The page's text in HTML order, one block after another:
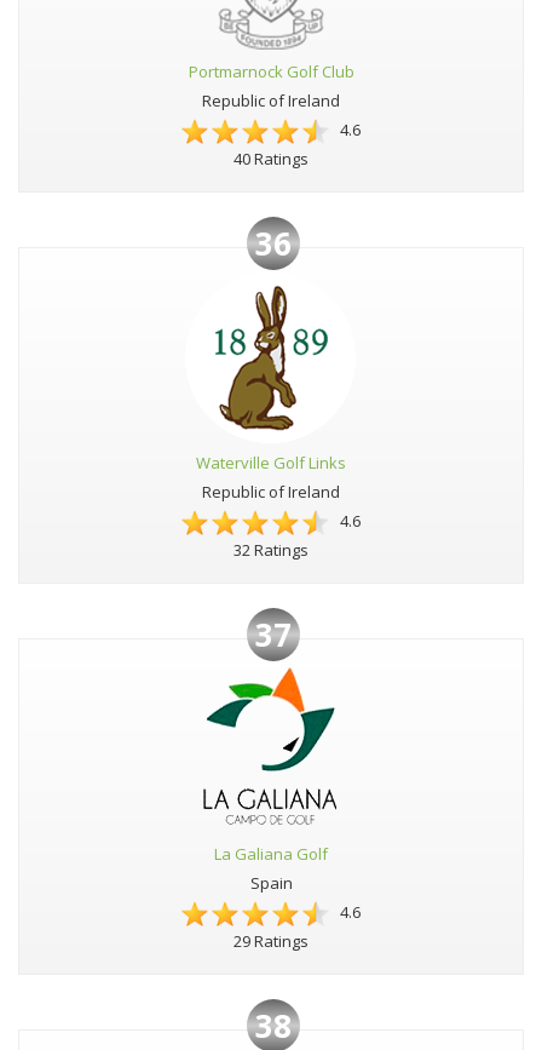
Portmarnock Golf Club
Republic of Ireland
4.6
40 Ratings
36
Waterville Golf Links
Republic of Ireland
4.6
32 Ratings
37
La Galiana Golf
Spain
4.6
29 Ratings
38